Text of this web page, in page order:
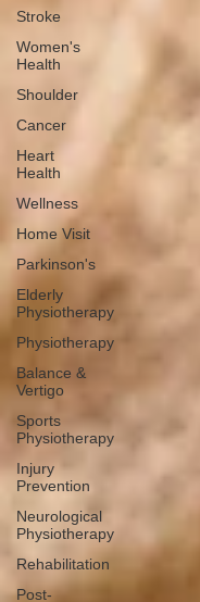
Stroke
Women's
Health
Shoulder
Cancer
Heart
Health
Wellness
Home Visit
Parkinson's
Elderly
Physiotherapy
Physiotherapy
Balance &
Vertigo
Sports
Physiotherapy
Injury
Prevention
Neurological
Physiotherapy
Rehabilitation
Post-